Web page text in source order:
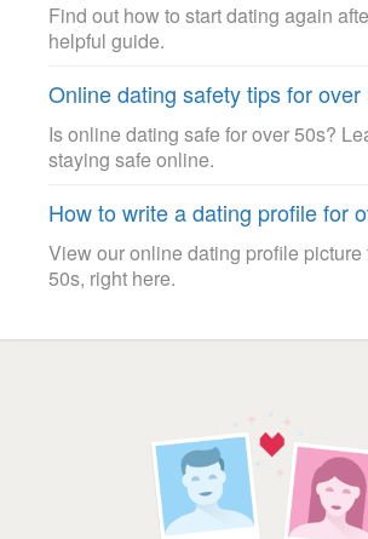
Find out how to start dating again
helpful guide.
Online dating safety tips for over
Is online dating safe for over 50s?
staying safe online.
How to write a dating profile for
View our online dating profile picture
50s, right here.